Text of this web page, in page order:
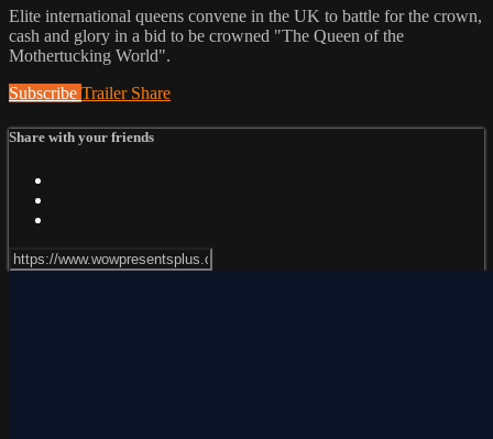
Elite international queens convene in the UK to battle for the crown,
cash and glory in a bid to be crowned "The Queen of the
Mothertucking World".
Subscribe Trailer Share
Share with your friends